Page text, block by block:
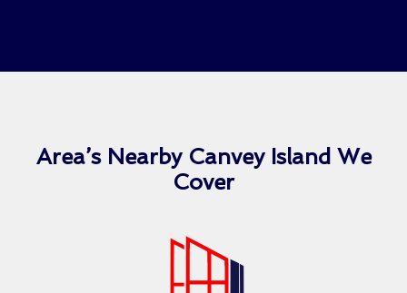
Area’s Nearby Canvey Island We
Cover